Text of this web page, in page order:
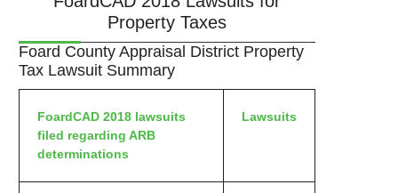
Property Taxes
Foard County Appraisal District Property
Tax Lawsuit Summary
FoardCAD 2018 lawsuits
filed regarding ARB
determinations
Lawsuits